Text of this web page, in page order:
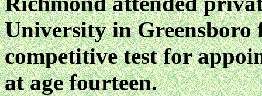
University in Greensboro
competitive test for
at age fourteen.